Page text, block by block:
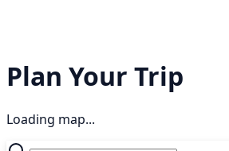
Plan Your Trip
Loading map...